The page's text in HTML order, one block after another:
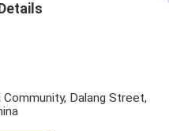
Dalang Street,